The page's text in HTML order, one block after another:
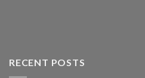
RECENT POSTS